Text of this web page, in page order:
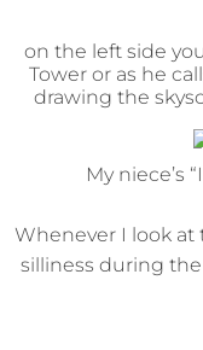
on the left side
Tower or as he
drawing the
My niece’s
Whenever I look
silliness during